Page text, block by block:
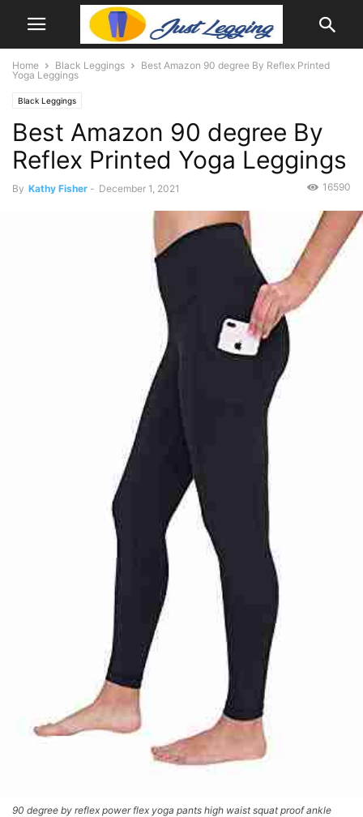
Home Black Leggings
Best Amazon 90 degree By Reflex Printed
Yoga Leggings
Black Leggings
Best Amazon 90 degree By
Reflex Printed Yoga Leggings
By Kathy Fisher - December 1, 2021 16590
90 degree by reflex power flex yoga pants high waist squat proof ankle